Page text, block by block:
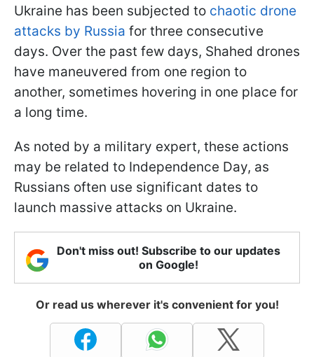
Ukraine has been subjected to chaotic drone
attacks by Russia for three consecutive
days. Over the past few days, Shahed drones
have maneuvered from one region to
another, sometimes hovering in one place for
a long time.
As noted by a military expert, these actions
may be related to Independence Day, as
Russians often use significant dates to
launch massive attacks on Ukraine.
Don't miss out! Subscribe to our updates
on Google!
Or read us wherever it's convenient for you!